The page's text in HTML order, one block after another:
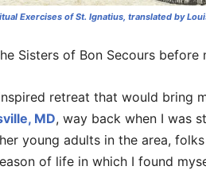
Exercises of St. Ignatius, translated by
Sisters of Bon Secours before
retreat that would bring
MD, way back when I was
young adults in the area,
of life in which I found